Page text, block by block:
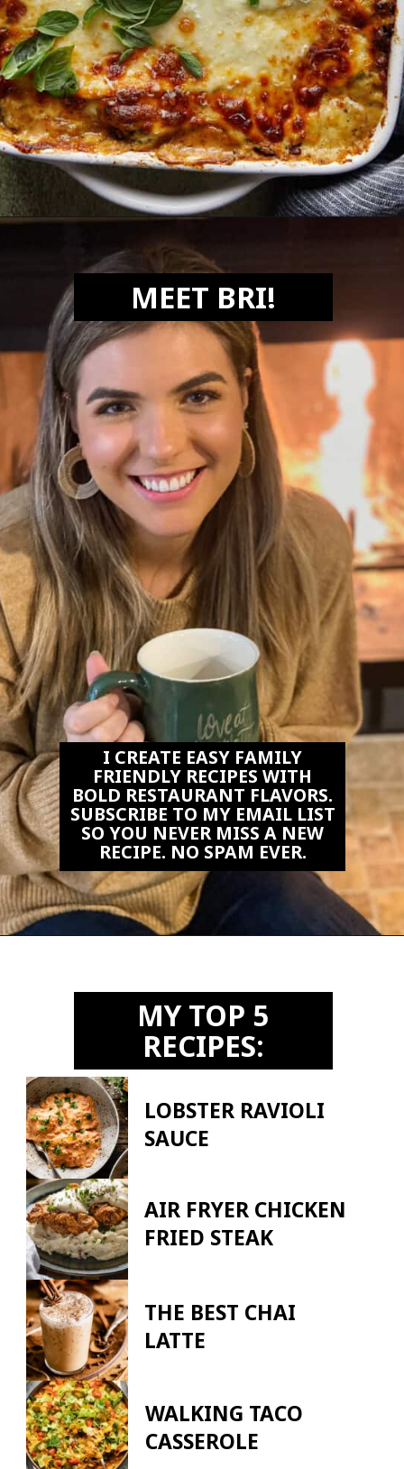
MEET BRI!
I CREATE EASY FAMILY
FRIENDLY RECIPES WITH
BOLD RESTAURANT FLAVORS.
SUBSCRIBE TO MY EMAIL LIST
SO YOU NEVER MISS A NEW
RECIPE. NO SPAM EVER.
MY TOP 5
RECIPES:
LOBSTER RAVIOLI
SAUCE
AIR FRYER CHICKEN
FRIED STEAK
THE BEST CHAI
LATTE
WALKING TACO
CASSEROLE